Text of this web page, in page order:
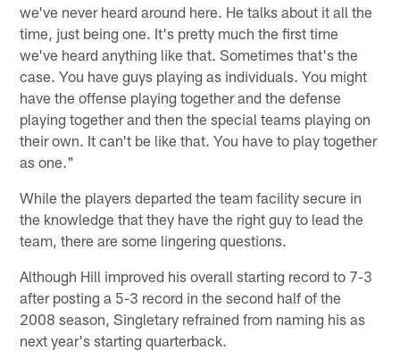
we've never heard around here. He talks about it all the
time, just being one. It's pretty much the first time
we've heard anything like that. Sometimes that's the
case. You have guys playing as individuals. You might
have the offense playing together and the defense
playing together and then the special teams playing on
their own. It can't be like that. You have to play together
as one."
While the players departed the team facility secure in
the knowledge that they have the right guy to lead the
team, there are some lingering questions.
Although Hill improved his overall starting record to 7-3
after posting a 5-3 record in the second half of the
2008 season, Singletary refrained from naming his as
next year's starting quarterback.